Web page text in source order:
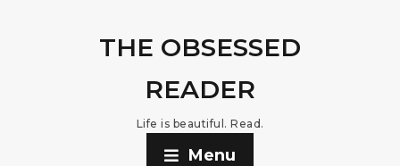
THE OBSESSED
READER
Life is beautiful. Read.
Menu